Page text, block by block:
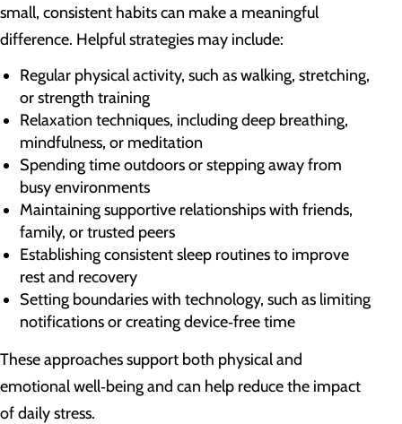
small, consistent habits can make a meaningful
difference. Helpful strategies may include:
Regular physical activity, such as walking, stretching,
or strength training
Relaxation techniques, including deep breathing,
mindfulness, or meditation
Spending time outdoors or stepping away from
busy environments
Maintaining supportive relationships with friends,
family, or trusted peers
Establishing consistent sleep routines to improve
rest and recovery
Setting boundaries with technology, such as limiting
notifications or creating device‑free time
These approaches support both physical and
emotional well‑being and can help reduce the impact
of daily stress.